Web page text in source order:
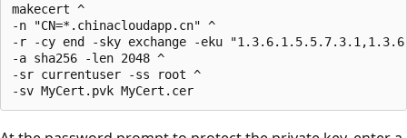
makecert ^
-n "CN=*.chinacloudapp.cn" ^
-r -cy end -sky exchange -eku
-a sha256 -len 2048 ^
-sr currentuser -ss root ^